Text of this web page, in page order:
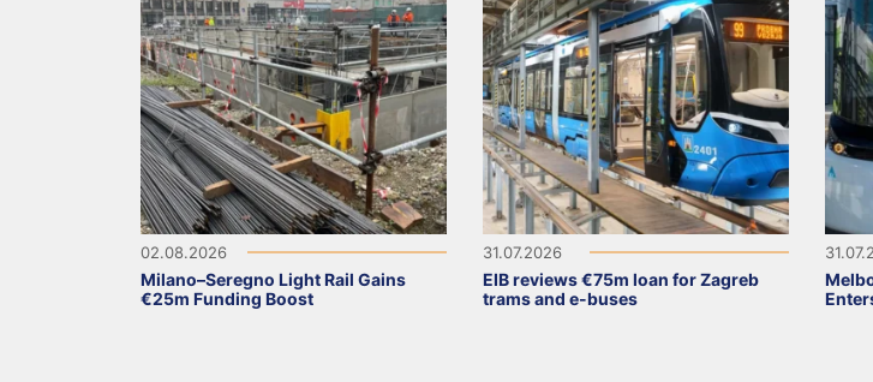
02.08.2026
Milano–Seregno Light Rail Gains
€25m Funding Boost
31.07.2026
EIB reviews €75m loan for Zagreb
trams and e-buses